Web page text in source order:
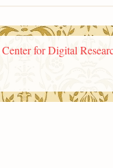
Center for Digital